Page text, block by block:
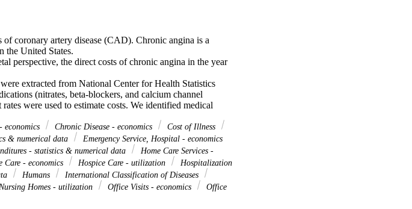
coronary artery disease (CAD). Chronic angina is a
the United States.
perspective, the direct costs of chronic angina in the year
extracted from National Center for Health Statistics
(nitrates, beta-blockers, and calcium channel
were used to estimate costs. We identified medical
angina are used in medical databases, people with chronic
this, we developed upper- and lower-boundary estimates
is based on diagnoses that narrowly define the
chronic angina." The upper-boundary estimate is
estimated direct medical cost of narrowly defined chronic
$8.9 billion when it is listed in any position). The upper
total direct medical cost of CAD, which is $33 billion
economics Chronic Disease - economics
Cost of Illness
& numerical data
Emergency Service, Hospital - economics
- statistics & numerical data
Home Care Services -
Care - economics Hospice Care - utilization
Hospitalization
Humans
International Classification of Diseases
Nursing Homes - utilization Office Visits - economics
Office